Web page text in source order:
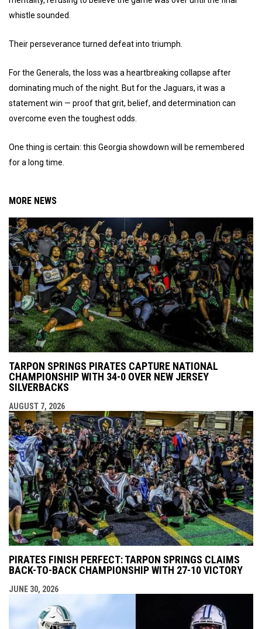
whistle sounded.
Their perseverance turned defeat into triumph.
For the Generals, the loss was a heartbreaking collapse after
dominating much of the night. But for the Jaguars, it was a
statement win — proof that grit, belief, and determination can
overcome even the toughest odds.
One thing is certain: this Georgia showdown will be remembered
for a long time.
MORE NEWS
TARPON SPRINGS PIRATES CAPTURE NATIONAL
CHAMPIONSHIP WITH 34-0 OVER NEW JERSEY
SILVERBACKS
AUGUST 7, 2026
PIRATES FINISH PERFECT: TARPON SPRINGS CLAIMS
BACK-TO-BACK CHAMPIONSHIP WITH 27-10 VICTORY
JUNE 30, 2026